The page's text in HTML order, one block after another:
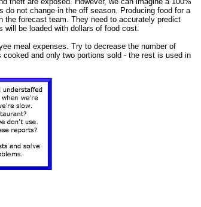
not change in the off season. Producing food for a
the forecast team. They need to accurately predict
be loaded with dollars of food cost.
meal expenses. Try to decrease the number of
and only two portions sold - the rest is used in